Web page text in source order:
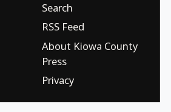
Search
RSS Feed
About Kiowa County
Press
Privacy